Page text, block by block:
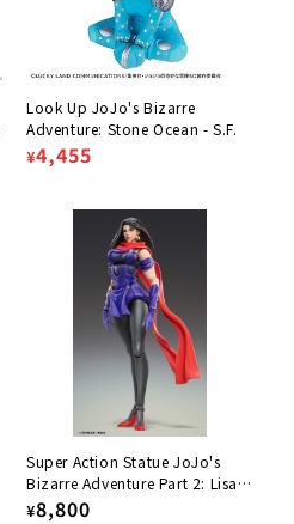
Look Up JoJo's Bizarre
Adventure: Stone Ocean - S.F.
Regular
Sale
¥4,455
Super Action Statue JoJo's
Bizarre Adventure Part 2: Lisa
Lisa
Regular
¥8,800